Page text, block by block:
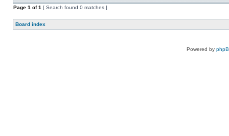
Page 1 of1 [ Search found 0 matches ]
Board index
Powered by